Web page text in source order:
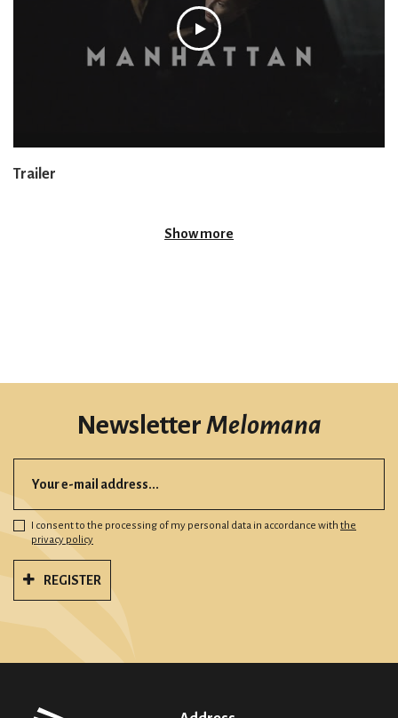
Trailer
Show more
NewsletterMelomana
I consent to the processing of my personal data in accordance with the
privacy policy
REGISTER